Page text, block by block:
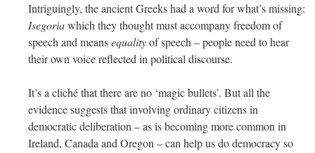
Intriguingly, the ancient Greeks had a word for what’s missing:
Isegoriawhich they thought must accompany freedom of
speech and meansequalityof speech – people need to hear
their own voice reflected in political discourse.
It’s a cliché that there are no ‘magic bullets’. But all the
evidence suggests that involving ordinary citizens in
democratic deliberation – as is becoming more common in
Ireland, Canada and Oregon – can help us do democracy so